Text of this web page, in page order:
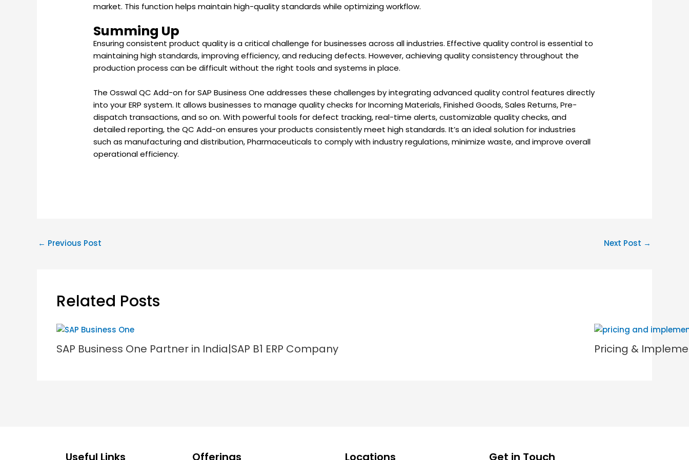
market. This function helps maintain high-quality standards while optimizing workflow.
Summing Up
Ensuring consistent product quality is a critical challenge for businesses across all industries. Effective quality control is essential to
maintaining high standards, improving efficiency, and reducing defects. However, achieving quality consistency throughout the
production process can be difficult without the right tools and systems in place.
The Osswal QC Add-on for SAP Business One addresses these challenges by integrating advanced quality control features directly
into your ERP system. It allows businesses to manage quality checks for Incoming Materials, Finished Goods, Sales Returns, Pre-
dispatch transactions, and so on. With powerful tools for defect tracking, real-time alerts, customizable quality checks, and
detailed reporting, the QC Add-on ensures your products consistently meet high standards. It’s an ideal solution for industries
such as manufacturing and distribution, Pharmaceuticals to comply with industry regulations, minimize waste, and improve overall
operational efficiency.
← Previous Post Next Post →
Related Posts
SAP Business One Partner in India|SAP B1 ERP Company Pricing &
Useful Links Offerings Locations Get in Touch